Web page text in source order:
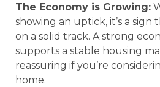
The Economy is Growing:
showing an uptick, it’s a sign
on a solid track. A strong
supports a stable housing
reassuring if you’re
home.